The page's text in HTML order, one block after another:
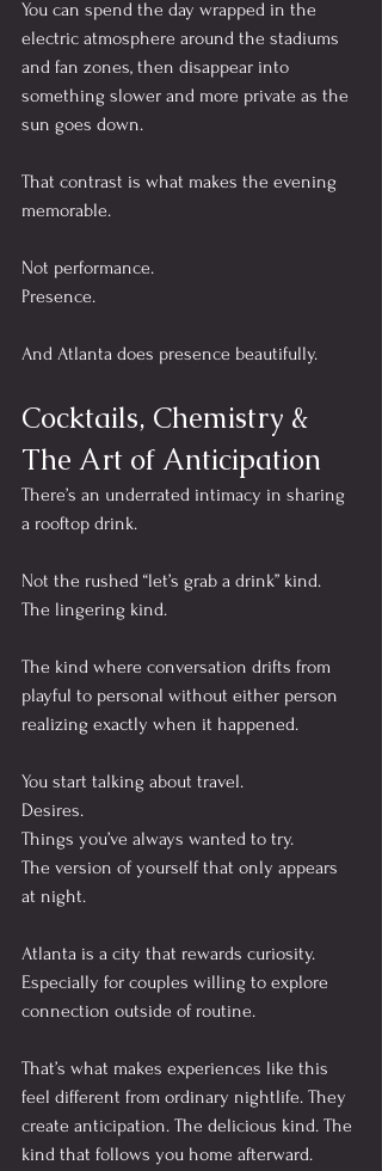
You can spend the day wrapped in the
electric atmosphere around the stadiums
and fan zones, then disappear into
something slower and more private as the
sun goes down.
That contrast is what makes the evening
memorable.
Not performance.
Presence.
And Atlanta does presence beautifully.
Cocktails, Chemistry &
The Art of Anticipation
There’s an underrated intimacy in sharing
a rooftop drink.
Not the rushed “let’s grab a drink” kind.
The lingering kind.
The kind where conversation drifts from
playful to personal without either person
realizing exactly when it happened.
You start talking about travel.
Desires.
Things you’ve always wanted to try.
The version of yourself that only appears
at night.
Atlanta is a city that rewards curiosity.
Especially for couples willing to explore
connection outside of routine.
That’s what makes experiences like this
feel different from ordinary nightlife. They
create anticipation. The delicious kind. The
kind that follows you home afterward.